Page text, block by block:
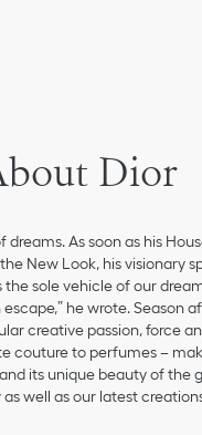
Dior
As soon as his
New Look, his visionary
sole vehicle of our
he wrote. Season
creative passion, force
couture to perfumes –
its unique beauty of the
well as our latest